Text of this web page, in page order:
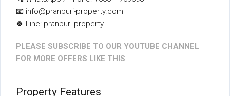
📧 info@pranburi-property.com
🍀 Line: pranburi-property
PLEASE SUBSCRIBE TO OUR YOUTUBE CHANNEL
FOR MORE OFFERS LIKE THIS
Property Features